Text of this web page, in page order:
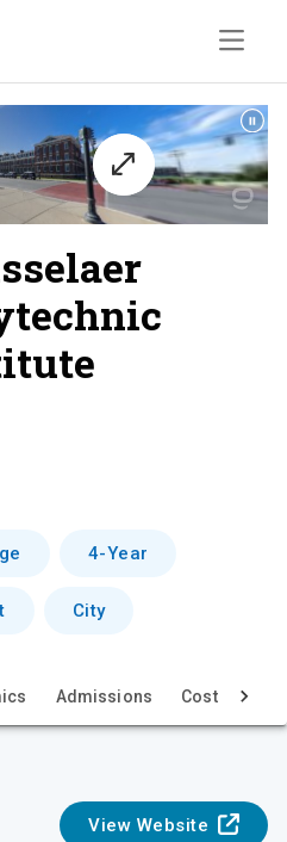
v
i
w
4-Year
City
Admissions Cost & Aid
View Website